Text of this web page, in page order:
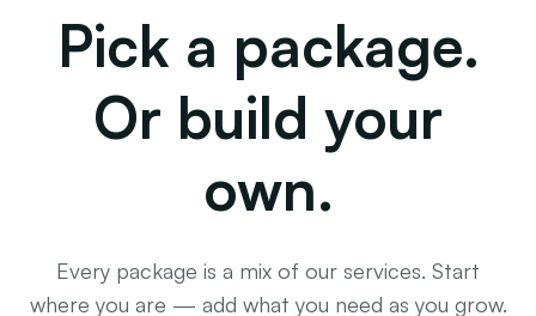
Pick a package.
Or build your
own.
Every package is a mix of our services. Start
where you are — add what you need as you grow.